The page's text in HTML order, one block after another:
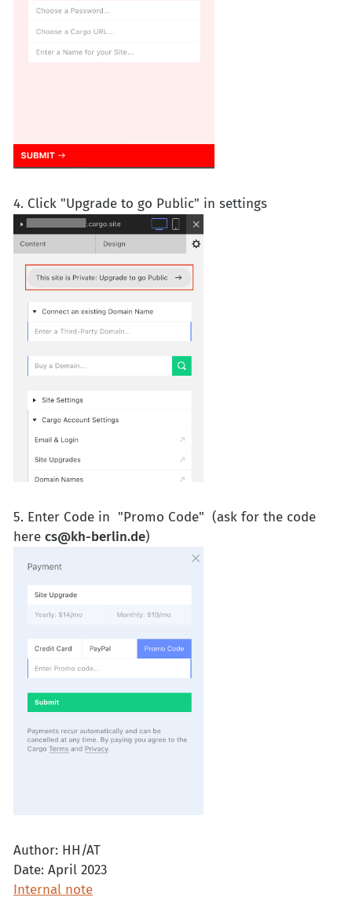
4. Click "Upgrade to go Public" in settings
5. Enter Code in "Promo Code" (ask for the code
here cs@kh-berlin.de)
Author: HH/AT
Date: April 2023
Internal note